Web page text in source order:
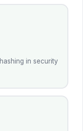
in security